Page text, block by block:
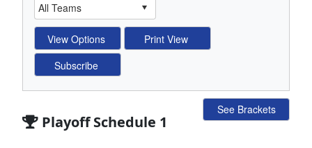
Playoff Schedule 1
See Brackets